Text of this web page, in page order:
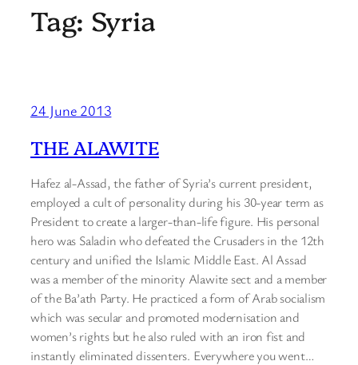
Tag: Syria
24 June 2013
THE ALAWITE
Hafez al-Assad, the father of Syria’s current president,
employed a cult of personality during his 30-year term as
President to create a larger-than-life figure. His personal
hero was Saladin who defeated the Crusaders in the 12th
century and unified the Islamic Middle East. Al Assad
was a member of the minority Alawite sect and a member
of the Ba’ath Party. He practiced a form of Arab socialism
which was secular and promoted modernisation and
women’s rights but he also ruled with an iron fist and
instantly eliminated dissenters. Everywhere you went…